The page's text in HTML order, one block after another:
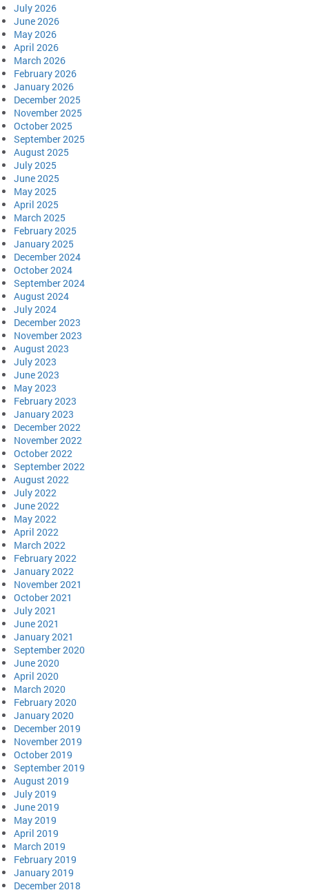
July 2026
June 2026
May 2026
April 2026
March 2026
February 2026
January 2026
December 2025
November 2025
October 2025
September 2025
August 2025
July 2025
June 2025
May 2025
April 2025
March 2025
February 2025
January 2025
December 2024
October 2024
September 2024
August 2024
July 2024
December 2023
November 2023
August 2023
July 2023
June 2023
May 2023
February 2023
January 2023
December 2022
November 2022
October 2022
September 2022
August 2022
July 2022
June 2022
May 2022
April 2022
March 2022
February 2022
January 2022
November 2021
October 2021
July 2021
June 2021
January 2021
September 2020
June 2020
April 2020
March 2020
February 2020
January 2020
December 2019
November 2019
October 2019
September 2019
August 2019
July 2019
June 2019
May 2019
April 2019
March 2019
February 2019
January 2019
December 2018